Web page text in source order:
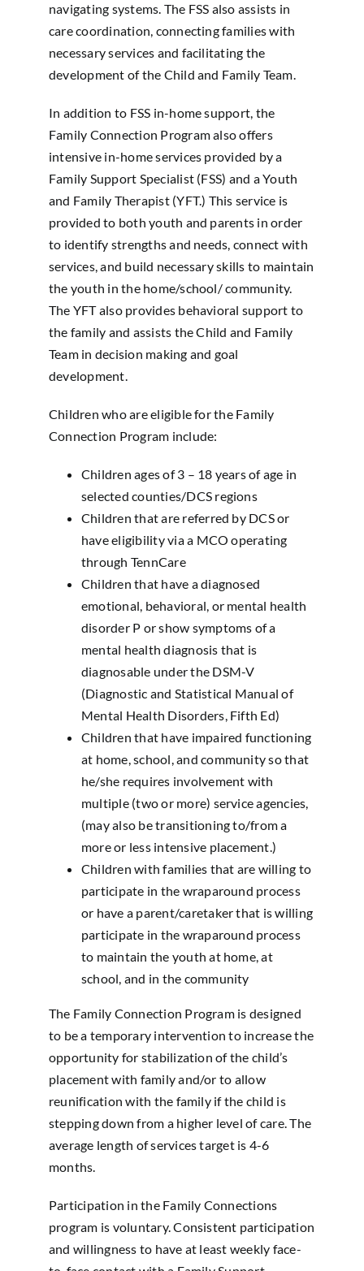
navigating systems. The FSS also assists in
care coordination, connecting families with
necessary services and facilitating the
development of the Child and Family Team.
In addition to FSS in-home support, the
Family Connection Program also offers
intensive in-home services provided by a
Family Support Specialist (FSS) and a Youth
and Family Therapist (YFT.) This service is
provided to both youth and parents in order
to identify strengths and needs, connect with
services, and build necessary skills to maintain
the youth in the home/school/ community.
The YFT also provides behavioral support to
the family and assists the Child and Family
Team in decision making and goal
development.
Children who are eligible for the Family
Connection Program include:
Children ages of 3 – 18 years of age in
selected counties/DCS regions
Children that are referred by DCS or
have eligibility via a MCO operating
through TennCare
Children that have a diagnosed
emotional, behavioral, or mental health
disorder P or show symptoms of a
mental health diagnosis that is
diagnosable under the DSM-V
(Diagnostic and Statistical Manual of
Mental Health Disorders, Fifth Ed)
Children that have impaired functioning
at home, school, and community so that
he/she requires involvement with
multiple (two or more) service agencies,
(may also be transitioning to/from a
more or less intensive placement.)
Children with families that are willing to
participate in the wraparound process
or have a parent/caretaker that is willing
participate in the wraparound process
to maintain the youth at home, at
school, and in the community
The Family Connection Program is designed
to be a temporary intervention to increase the
opportunity for stabilization of the child’s
placement with family and/or to allow
reunification with the family if the child is
stepping down from a higher level of care. The
average length of services target is 4-6
months.
Participation in the Family Connections
program is voluntary. Consistent participation
and willingness to have at least weekly face-